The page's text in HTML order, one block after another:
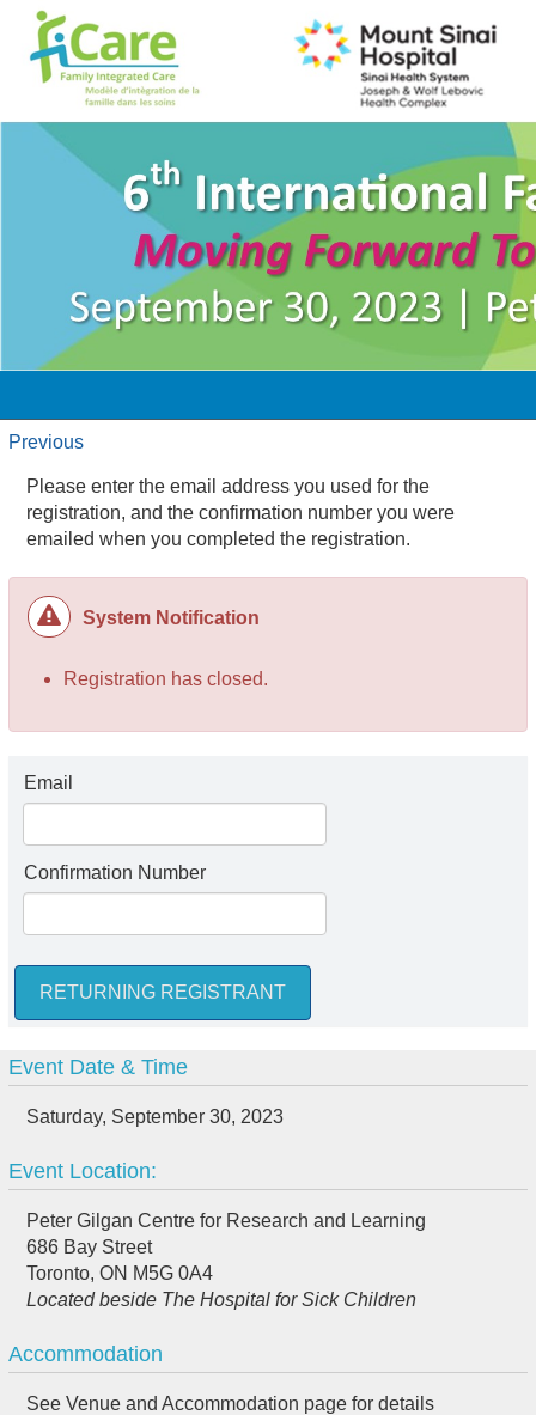
Previous
Please enter the email address you used for the
registration, and the confirmation number you were
emailed when you completed the registration.
System Notification
Registration has closed.
Email
Confirmation Number
Event Date & Time
Saturday, September 30, 2023
Event Location:
Peter Gilgan Centre for Research and Learning
686 Bay Street
Toronto, ON M5G 0A4
Located beside The Hospital for Sick Children
Accommodation
See Venue and Accommodation page for details